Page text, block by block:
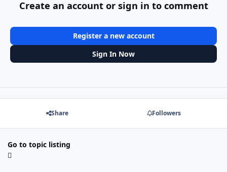
Create an account or sign in to comment
Register a new account
Sign In Now
Share Followers
Go to topic listing